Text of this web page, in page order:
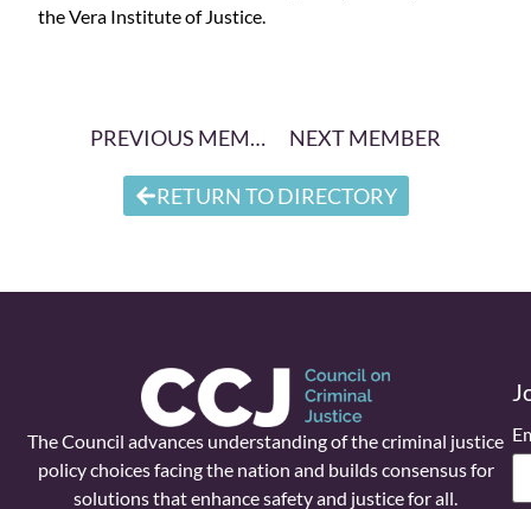
RETURN TO DIRECTORY
the Vera Institute of Justice.
PREVIOUS MEMBER NEXT MEMBER
The Council advances understanding of the criminal justice
policy choices facing the nation and builds consensus for
solutions that enhance safety and justice for all.